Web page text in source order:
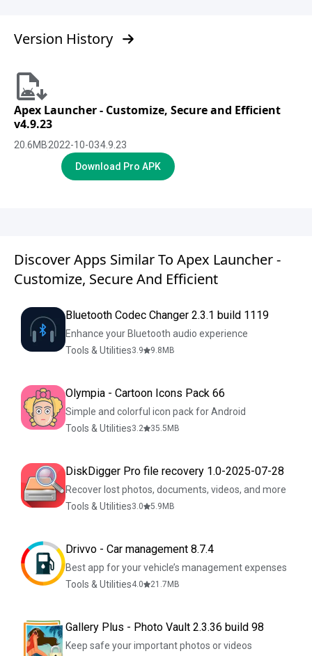
Version History
Apex Launcher - Customize, Secure and Efficient
v4.9.23
20.6MB2022-10-034.9.23
Download Pro APK
Discover Apps Similar To Apex Launcher -
Customize, Secure And Efficient
Bluetooth Codec Changer 2.3.1 build 1119
Enhance your Bluetooth audio experience
Tools & Utilities3.9 9.8 MB
Olympia - Cartoon Icons Pack 66
Simple and colorful icon pack for Android
Tools & Utilities3.2 35.5 MB
DiskDigger Pro file recovery 1.0-2025-07-28
Recover lost photos, documents, videos, and more
Tools & Utilities3.0 5.9 MB
Drivvo - Car management 8.7.4
Best app for your vehicle’s management expenses
Tools & Utilities4.0 21.7 MB
Gallery Plus - Photo Vault 2.3.36 build 98
Keep safe your important photos or videos